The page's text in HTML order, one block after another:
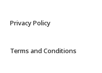
Privacy Policy
Terms and Conditions